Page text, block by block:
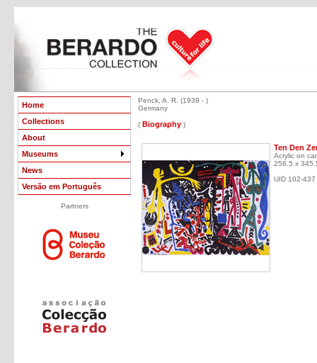
Home
Collections
About
Museums
News
Versão em Português
Partners
Penck, A. R. (1939 - )
Germany
( Biography )
Ten Den
Acrylic on
256.5 x
UID 102-437